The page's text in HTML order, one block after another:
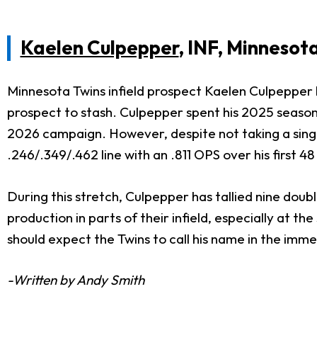
Kaelen Culpepper, INF,
Minnesota Twins infield prospect Kaelen
prospect to stash. Culpepper spent his 2025
2026 campaign. However, despite not taking a
.246/.349/.462 line with an .811 OPS over his first
During this stretch, Culpepper has tallied nine
production in parts of their infield, especially at
should expect the Twins to call his name in the
-Written by Andy Smith